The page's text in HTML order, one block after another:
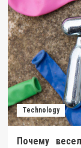
Technology
Почему